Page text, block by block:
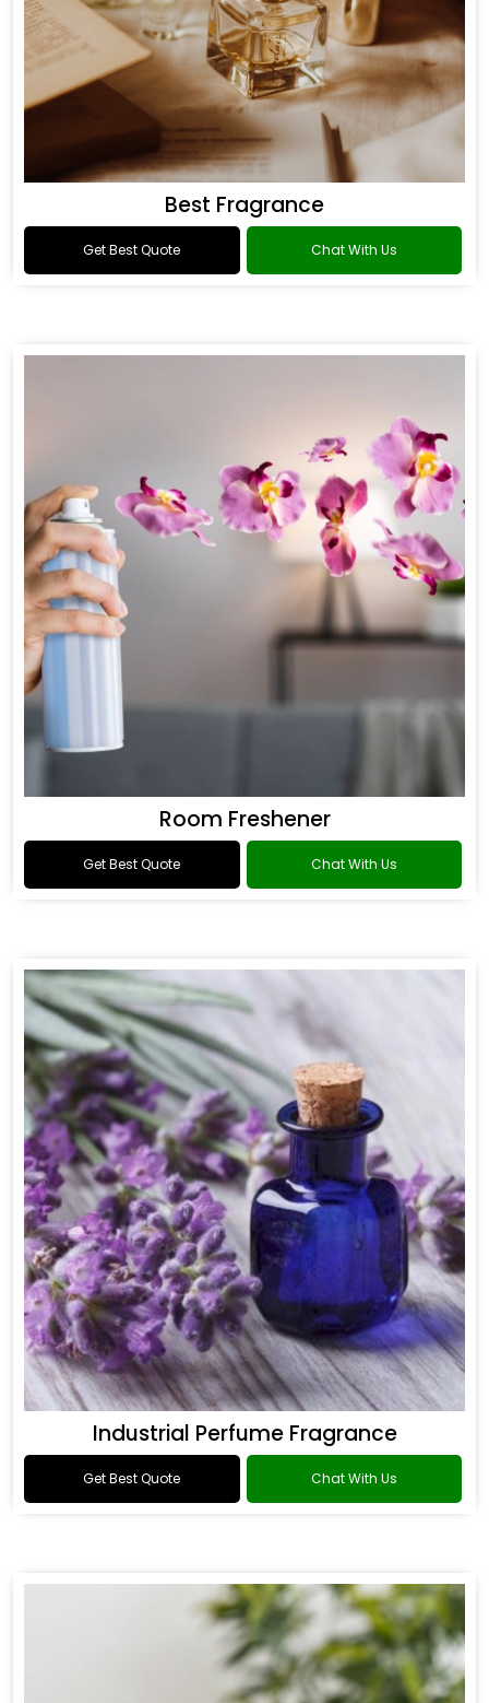
Best Fragrance
Get Best Quote Chat With Us
Room Freshener
Get Best Quote Chat With Us
Industrial Perfume Fragrance
Get Best Quote Chat With Us